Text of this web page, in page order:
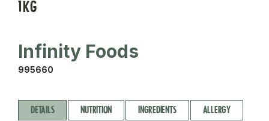
1KG
Infinity Foods
995660
DETAILS NUTRITION INGREDIENTS ALLERGY